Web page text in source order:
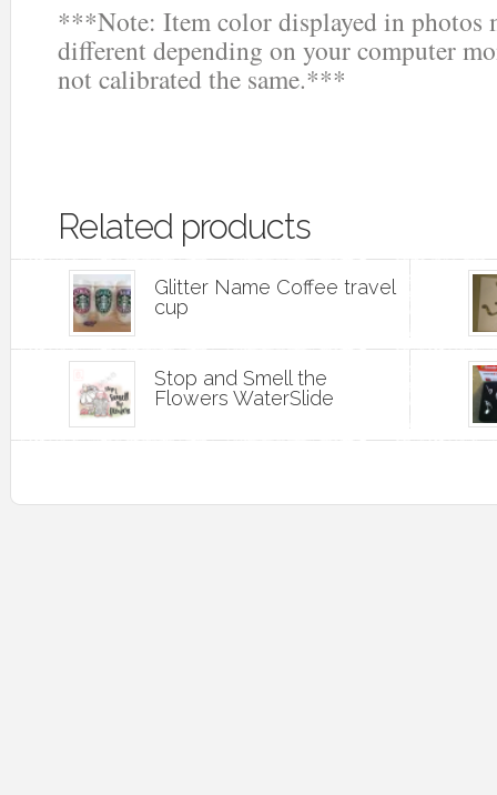
***Note: Item color displayed in photos
different depending on your computer
not calibrated the same.***
Related products
Glitter Name Coffee travel
cup
Stop and Smell the
Flowers WaterSlide